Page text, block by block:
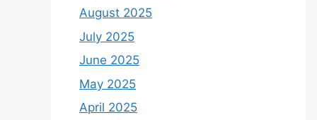
August 2025
July 2025
June 2025
May 2025
April 2025